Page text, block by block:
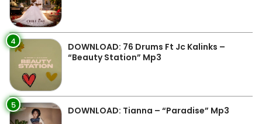
4
DOWNLOAD: 76 Drums Ft Jc Kalinks –
“Beauty Station” Mp3
5 DOWNLOAD: Tianna – “Paradise” Mp3